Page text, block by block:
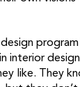
interior
like. They